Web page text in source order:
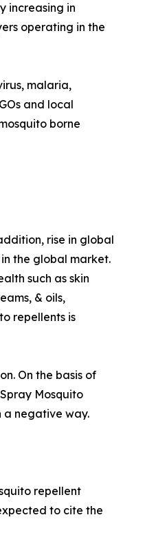
increasing in
operating in the
malaria,
and local
borne
rise in global
the global market.
such as skin
& oils,
repellents is
On the basis of
Mosquito
a negative way.
repellent
to cite the